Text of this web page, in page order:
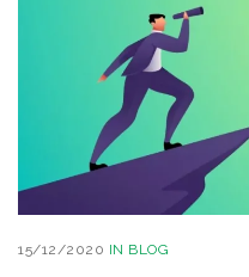
15/12/2020 IN BLOG